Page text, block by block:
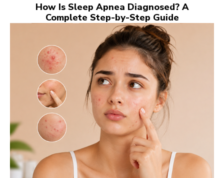
How Is Sleep Apnea Diagnosed? A
Complete Step-by-Step Guide